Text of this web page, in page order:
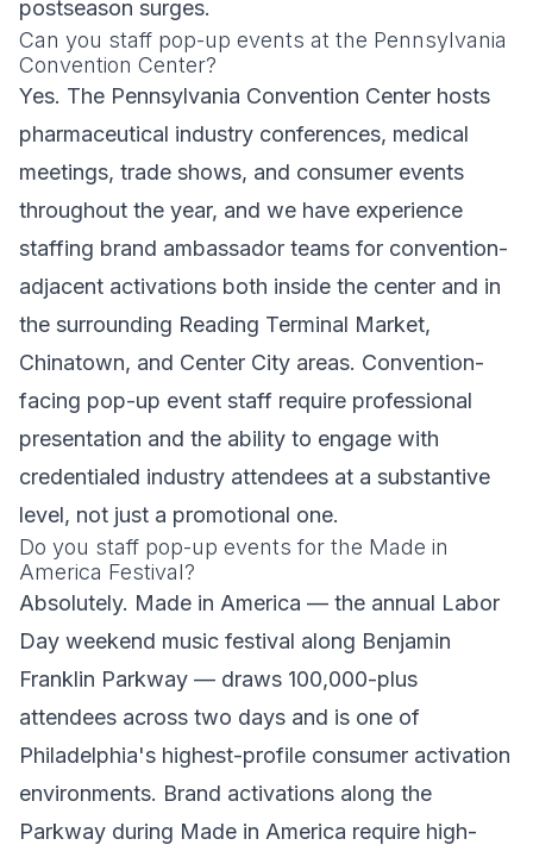
postseason surges.
Can you staff pop-up events at the Pennsylvania
Convention Center?
Yes. The Pennsylvania Convention Center hosts
pharmaceutical industry conferences, medical
meetings, trade shows, and consumer events
throughout the year, and we have experience
staffing brand ambassador teams for convention-
adjacent activations both inside the center and in
the surrounding Reading Terminal Market,
Chinatown, and Center City areas. Convention-
facing pop-up event staff require professional
presentation and the ability to engage with
credentialed industry attendees at a substantive
level, not just a promotional one.
Do you staff pop-up events for the Made in
America Festival?
Absolutely. Made in America — the annual Labor
Day weekend music festival along Benjamin
Franklin Parkway — draws 100,000-plus
attendees across two days and is one of
Philadelphia's highest-profile consumer activation
environments. Brand activations along the
Parkway during Made in America require high-